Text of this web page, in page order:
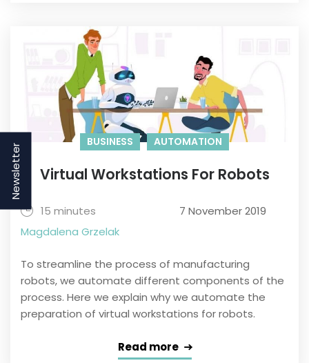
BUSINESS AUTOMATION
Virtual Workstations For Robots
15 minutes
7 November 2019
Magdalena Grzelak
To streamline the process of manufacturing
robots, we automate different components of the
process. Here we explain why we automate the
preparation of virtual workstations for robots.
Read more
Newsletter